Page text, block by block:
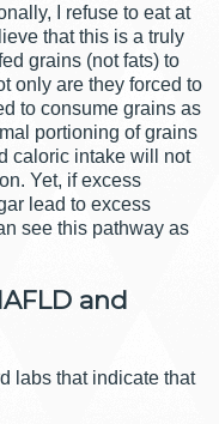
I refuse to eat at
that this is a truly
grains (not fats) to
only are they forced to
to consume grains as
portioning of grains
caloric intake will not
Yet, if excess
lead to excess
see this pathway as
and
labs that indicate that